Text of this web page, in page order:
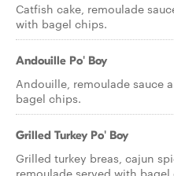
Catfish cake, remoulade
with bagel chips.
Andouille Po' Boy
Andouille, remoulade sauce
bagel chips.
Grilled Turkey Po' Boy
Grilled turkey breas, cajun
remoulade served with bagel